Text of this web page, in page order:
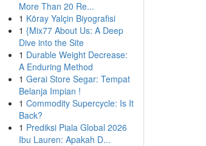
More Than 20 Re...
1 Köray Yalçin Biyografisi
1 {Mix77 About Us: A Deep
Dive into the Site
1 Durable Weight Decrease:
A Enduring Method
1 Gerai Store Segar: Tempat
Belanja Impian !
1 Commodity Supercycle: Is It
Back?
1 Prediksi Piala Global 2026
Ibu Lauren: Apakah D...